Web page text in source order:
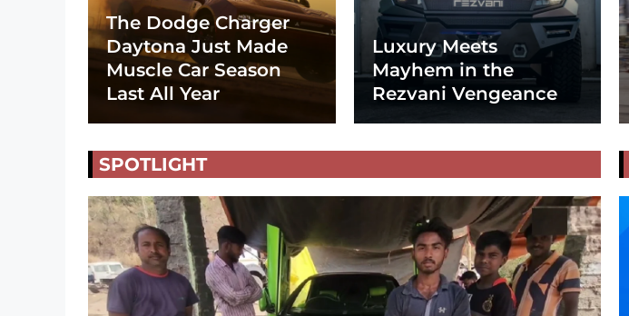
The Dodge Charger
Daytona Just Made
Muscle Car Season
Last All Year
Luxury Meets
Mayhem in the
Rezvani Vengeance
SPOTLIGHT